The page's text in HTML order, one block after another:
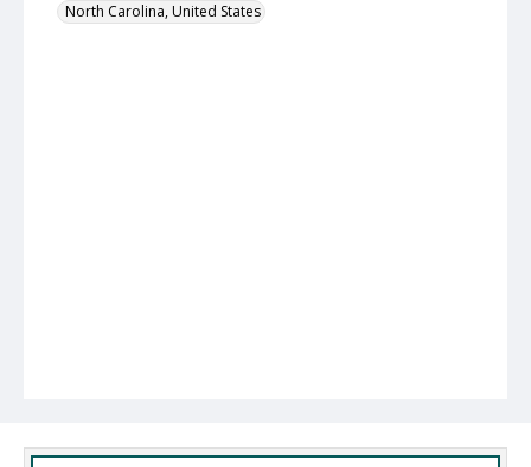
North Carolina, United States